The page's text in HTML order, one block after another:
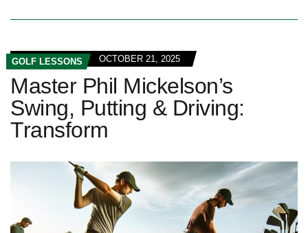
GOLF LESSONS OCTOBER 21, 2025
Master Phil Mickelson’s
Swing, Putting & Driving:
Transform